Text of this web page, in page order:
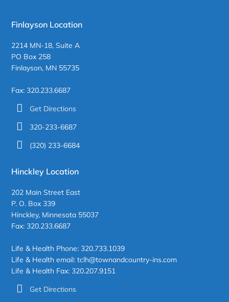
Finlayson Location
2214 MN-18, Suite A
PO Box 258
Finlayson, MN 55735
Fax: 320.233.6687
Get Directions
320-233-6687
(320) 233-6684
Hinckley Location
202 Main Street East
P. O. Box 339
Hinckley, Minnesota 55037
Fax: 320.233.6687
Life & Health Phone: 320.733.1039
Life & Health email: tclh@townandcountry-ins.com
Life & Health Fax: 320.207.9151
Get Directions